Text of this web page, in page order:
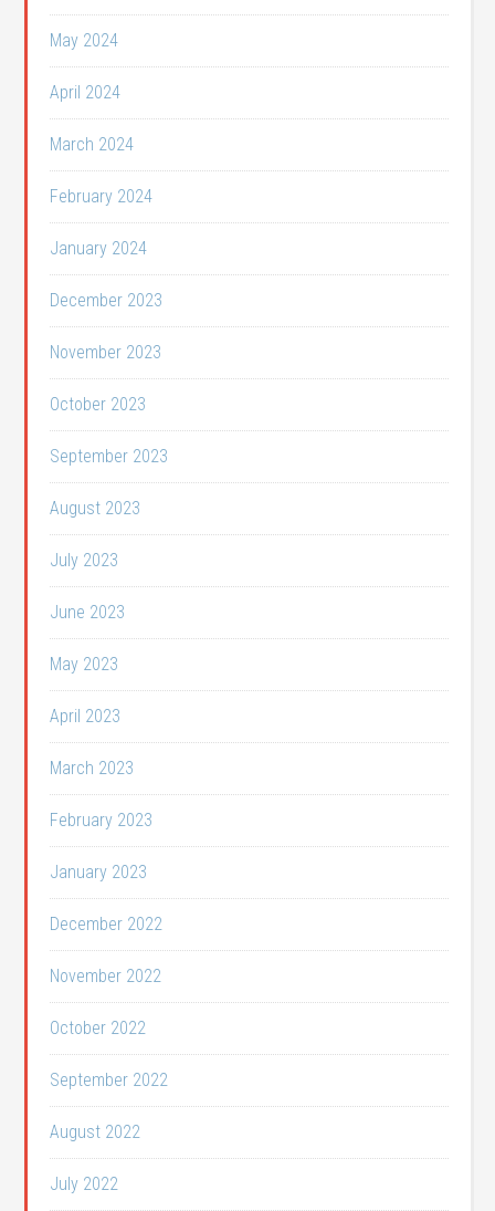
May 2024
April 2024
March 2024
February 2024
January 2024
December 2023
November 2023
October 2023
September 2023
August 2023
July 2023
June 2023
May 2023
April 2023
March 2023
February 2023
January 2023
December 2022
November 2022
October 2022
September 2022
August 2022
July 2022